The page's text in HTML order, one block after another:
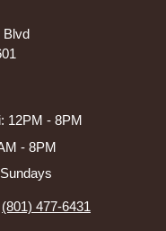
Blvd
12PM - 8PM
- 8PM
(801) 477-6431